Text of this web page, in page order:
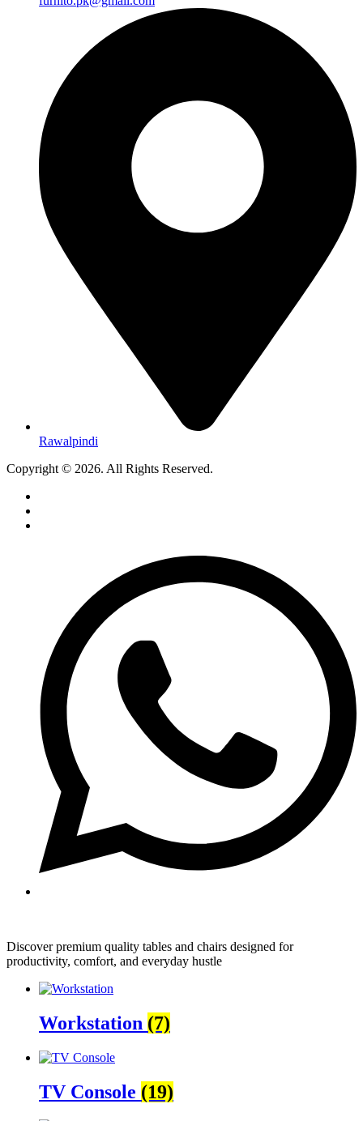
Rawalpindi
Copyright © 2026. All Rights Reserved.
Discover premium quality tables and chairs designed for
productivity, comfort, and everyday hustle
Workstation (7)
TV Console (19)